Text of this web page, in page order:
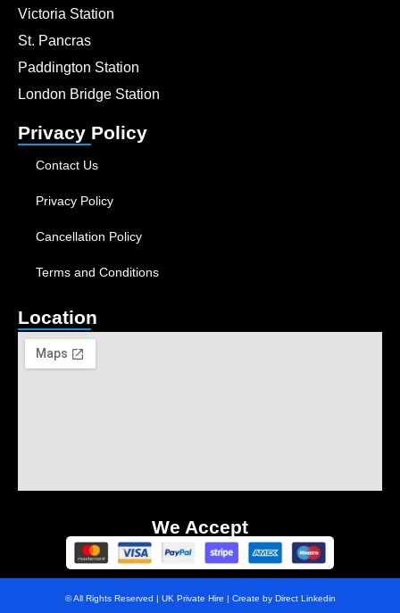
Victoria Station
St. Pancras
Paddington Station
London Bridge Station
Privacy Policy
Contact Us
Privacy Policy
Cancellation Policy
Terms and Conditions
Location
We Accept
© All Rights Reserved | UK Private Hire | Create by Direct Linkedin